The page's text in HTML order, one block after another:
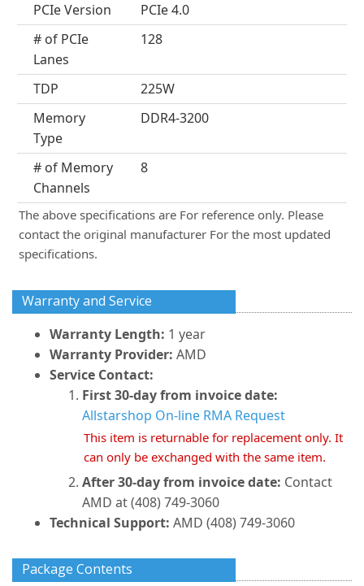
PCIe Version
PCIe 4.0
# of PCIe
Lanes
128
TDP
225W
Memory
Type
DDR4-3200
# of Memory
Channels
8
The above specifications are For reference only. Please
contact the original manufacturer For the most updated
specifications.
Warranty and Service
Warranty Length: 1 year
Warranty Provider: AMD
Service Contact:
First 30-day from invoice date:
Allstarshop On-line RMA Request
This item is returnable for replacement only. It
can only be exchanged with the same item.
After 30-day from invoice date: Contact
AMD at (408) 749-3060
Technical Support: AMD (408) 749-3060
Package Contents